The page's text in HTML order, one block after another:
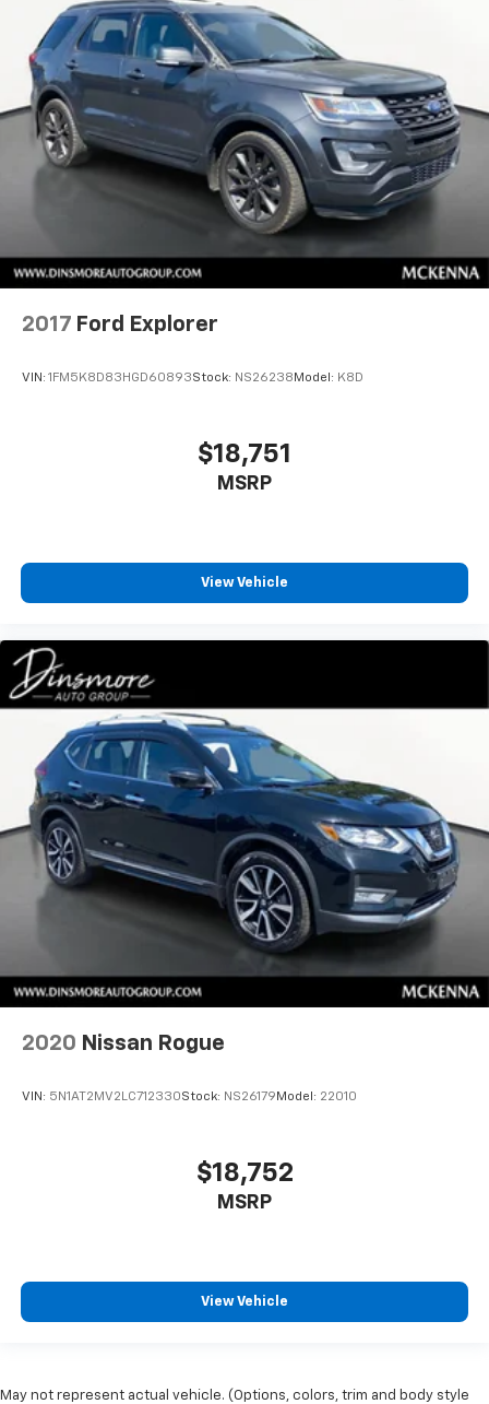
2017 Ford Explorer
VIN: 1FM5K8D83HGD60893Stock: NS26238 Model: K8D
$18,751
MSRP
View Vehicle
2020 Nissan Rogue
VIN: 5N1AT2MV2LC712330Stock: NS26179 Model: 22010
$18,752
MSRP
View Vehicle
May not represent actual vehicle. (Options, colors, trim and body style